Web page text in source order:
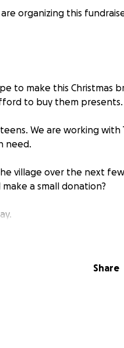
organizing this
to make this Christmas
to buy them presents.
We are working with
need.
village over the next
a small donation?
Share